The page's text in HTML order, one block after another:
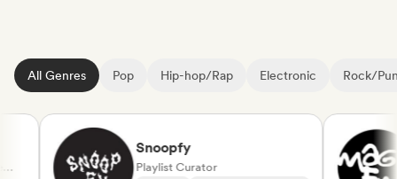
All Genres Pop Hip-hop/Rap Electronic Rock/
Snoopfy
Playlist Curator